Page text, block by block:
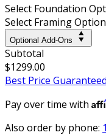
Select Foundation
Select Framing
Optional Add-Ons
Subtotal
$1299.00
Best Price
Pay over time with
Also order by phone: